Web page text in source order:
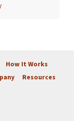
How It Works
Resources